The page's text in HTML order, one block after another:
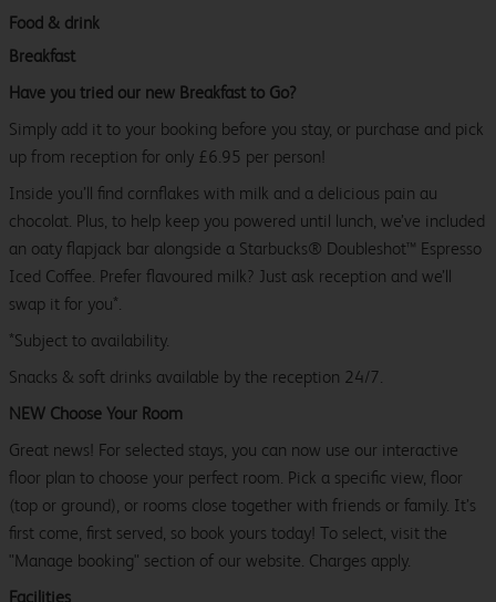
Food & drink
Breakfast
Have you tried our new Breakfast to Go?
Simply add it to your booking before you stay, or purchase and pick
up from reception for only £6.95 per person!
Inside you’ll find cornflakes with milk and a delicious pain au
chocolat. Plus, to help keep you powered until lunch, we’ve included
an oaty flapjack bar alongside a Starbucks® Doubleshot™ Espresso
Iced Coffee. Prefer flavoured milk? Just ask reception and we’ll
swap it for you*.
*Subject to availability.
Snacks & soft drinks available by the reception 24/7.
NEW Choose Your Room
Great news! For selected stays, you can now use our interactive
floor plan to choose your perfect room. Pick a specific view, floor
(top or ground), or rooms close together with friends or family. It’s
first come, first served, so book yours today! To select, visit the
"Manage booking" section of our website. Charges apply.
Facilities